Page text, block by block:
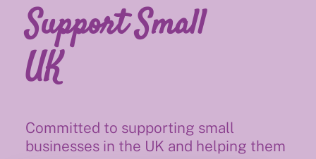
Support Small
UK
Committed to supporting small
businesses in the UK and helping them